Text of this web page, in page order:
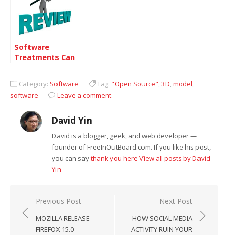
Software
Treatments Can
Healthcare
Industry
Category: Software Tag: "Open Source",3D,model,
software
Leave a comment
David Yin
David is a blogger, geek, and web developer —
founder of FreeInOutBoard.com. If you like his post,
you can saythank you here View all posts by David
Yin
Post
navigation
Previous Post
MOZILLA RELEASE
FIREFOX 15.0
Next Post
HOW SOCIAL MEDIA
ACTIVITY RUIN YOUR